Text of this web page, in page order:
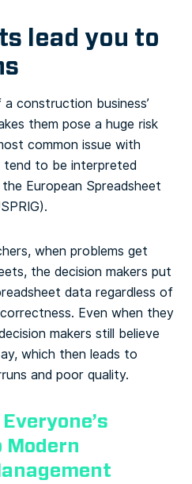
lead you to
construction business’
them pose a huge risk
common issue with
to be interpreted
European Spreadsheet
when problems get
the decision makers put
data regardless of
Even when they
makers still believe
which then leads to
and poor quality.
Modern